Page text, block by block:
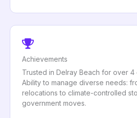
Achievements
Trusted in Delray Beach for over 4
Ability to manage diverse needs:
relocations to climate-controlled
government moves.